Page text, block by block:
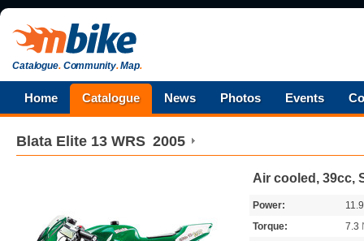
Catalogue.Community.Map.
Home Catalogue News Photos Events
Blata Elite 13 WRS 2005
Air cooled, 39cc,
Power:
Torque:
7.3